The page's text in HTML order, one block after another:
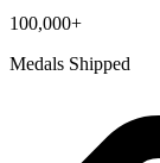
100,000+
Medals Shipped